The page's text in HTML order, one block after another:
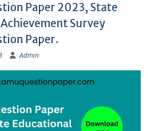
Paper 2023, State
Survey
Paper.
Admin